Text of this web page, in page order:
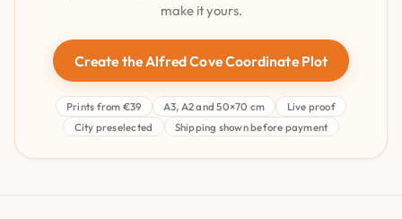
make it yours.
Create the Alfred Cove Coordinate Plot
Prints from €39 A3, A2 and 50×70 cm
Live proof
City preselected
Shipping shown before payment